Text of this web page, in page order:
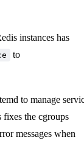
instances has
to
to manage
fixes the cgroups
messages when